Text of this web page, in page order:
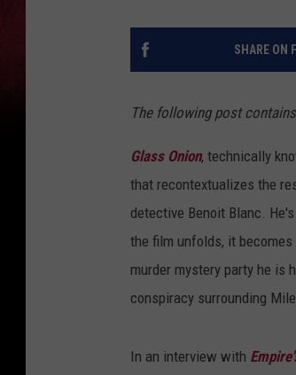
SHARE ON
The following post
Glass Onion, technically
that recontextualizes the
detective Benoit Blanc.
the film unfolds, it becomes
murder mystery party he is
conspiracy surrounding
In an interview with